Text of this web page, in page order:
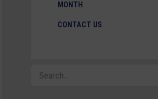
MONTH
CONTACT US